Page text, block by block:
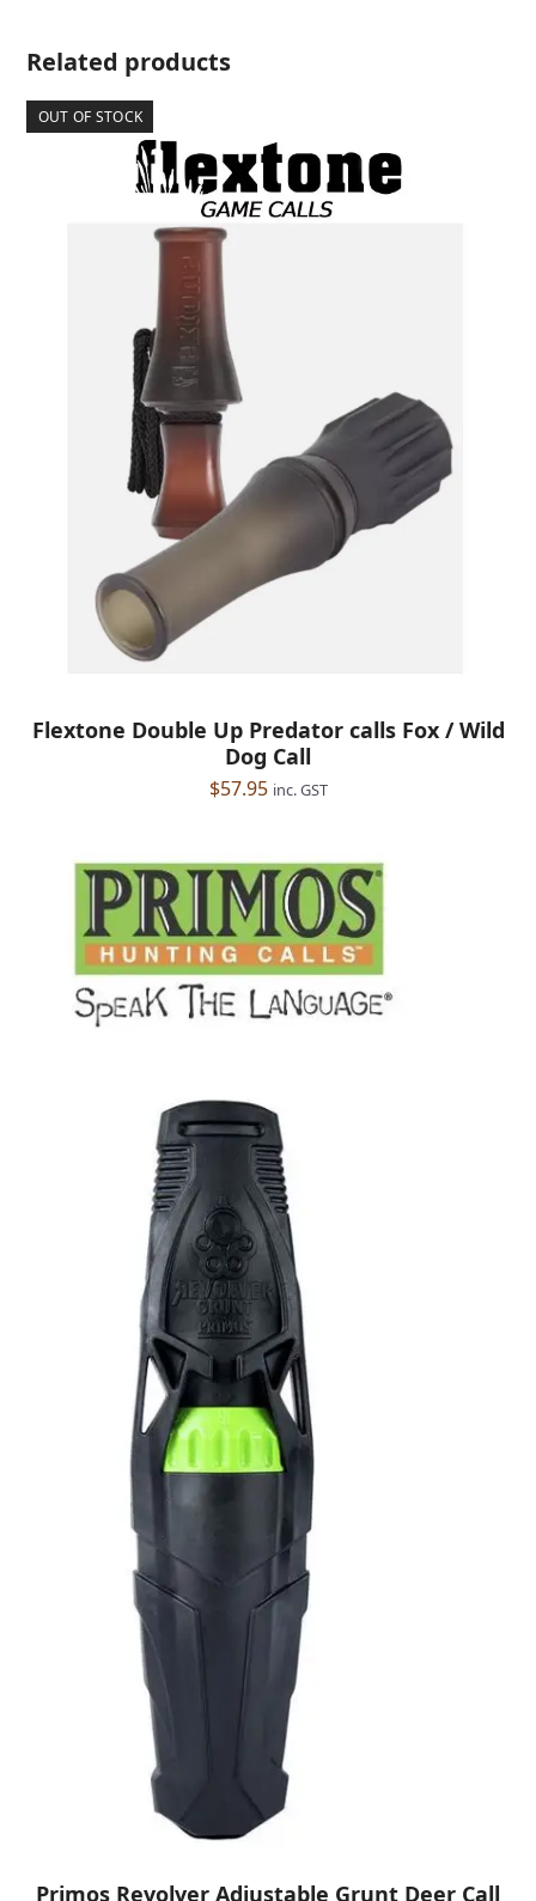
Related products
OUT OF STOCK
Flextone Double Up Predator calls Fox / Wild
Dog Call
$57.95 inc. GST
Primos Revolver Adjustable Grunt Deer Call